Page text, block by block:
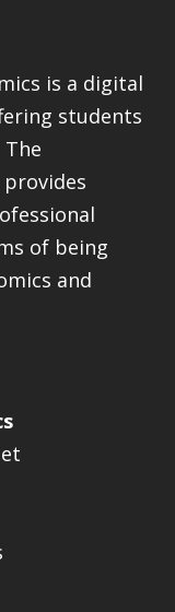
is a digital
students
of being
and